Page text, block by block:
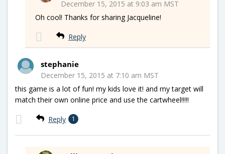
December 15, 2015 at 9:03 am MST
Oh cool! Thanks for sharing Jacqueline!
Reply
stephanie
December 15, 2015 at 7:10 am MST
this game is a lot of fun! my kids love it! and my target will
match their own online price and use the cartwheel!!!!!
Reply 1